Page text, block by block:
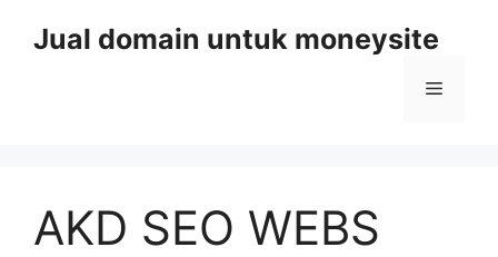
Jual domain untuk moneysite
Menu
AKD SEO WEBS